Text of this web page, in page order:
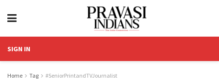
SIGN IN
Home Tag #SeniorPrintandTVJournalist